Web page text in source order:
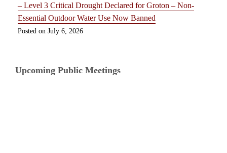
– Level 3 Critical Drought Declared for Groton – Non-
Essential Outdoor Water Use Now Banned
July 6, 2026
Upcoming Public Meetings